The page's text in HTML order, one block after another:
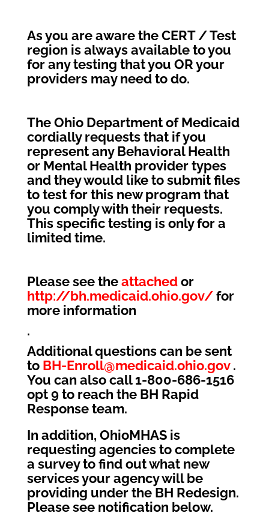
As you are aware the CERT / Test
region is always available to you
for any testing that you OR your
providers may need to do.
The Ohio Department of Medicaid
cordially requests that if you
represent any Behavioral Health
or Mental Health provider types
and they would like to submit files
to test for this new program that
you comply with their requests.
This specific testing is only for a
limited time.
Please see theattachedor
http://bh.medicaid.ohio.gov/for
more information
.
Additional questions can be sent
to BH-Enroll@medicaid.ohio.gov .
You can also call 1-800-686-1516
opt 9 to reach the BH Rapid
Response team.
In addition, OhioMHAS is
requesting agencies to complete
a survey to find out what new
services your agency will be
providing under the BH Redesign.
Please see notification below.